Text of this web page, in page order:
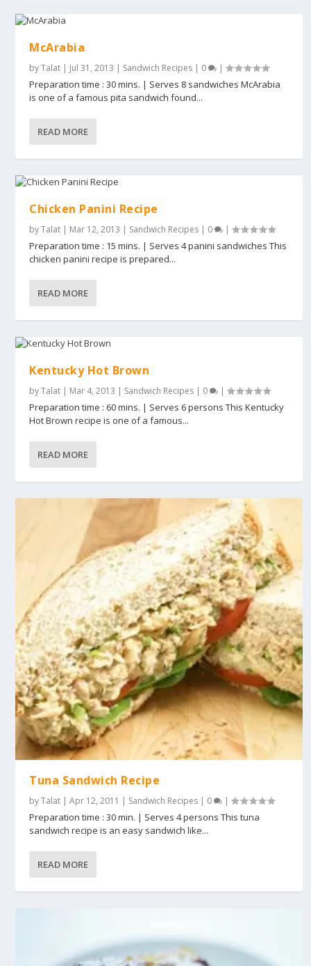
McArabia
byTalat | Jul 31, 2013 | Sandwich Recipes | 0 |
Preparation time : 30 mins. | Serves 8 sandwiches McArabia
is one of a famous pita sandwich found...
READ MORE
Chicken Panini Recipe
byTalat | Mar 12, 2013 | Sandwich Recipes | 0 |
Preparation time : 15 mins. | Serves 4 panini sandwiches This
chicken panini recipe is prepared...
READ MORE
Kentucky Hot Brown
byTalat | Mar 4, 2013 | Sandwich Recipes | 0 |
Preparation time : 60 mins. | Serves 6 persons This Kentucky
Hot Brown recipe is one of a famous...
READ MORE
Tuna Sandwich Recipe
byTalat |Apr 12, 2011 | Sandwich Recipes | 0 |
Preparation time : 30 min. | Serves 4 persons This tuna
sandwich recipe is an easy sandwich like...
READ MORE